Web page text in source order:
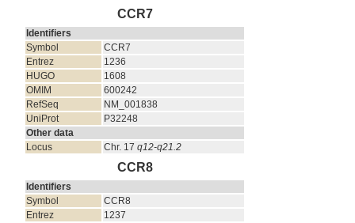
CCR7
Identifiers
Symbol
CCR7
Entrez
1236
HUGO
1608
OMIM
600242
RefSeq
NM_001838
UniProt
P32248
Other data
Locus
Chr. 17 q12-q21.2
CCR8
Identifiers
Symbol
CCR8
Entrez
1237